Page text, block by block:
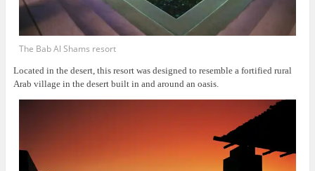
The Bab Al Shams resort
Located in the desert, this resort was designed to resemble a fortified rural
Arab village in the desert built in and around an oasis.